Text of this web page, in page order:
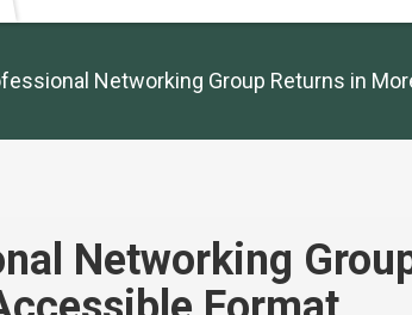
Information
and
Resources
Group
Networking Group Returns in
Networking